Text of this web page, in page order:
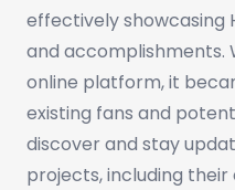
effectively showcasing
and accomplishments.
online platform, it
existing fans and
discover and stay
projects, including